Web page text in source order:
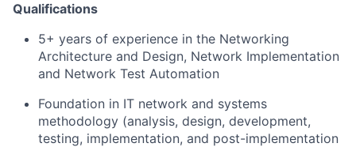
Qualifications
5+ years of experience in the Networking
Architecture and Design, Network Implementation
and Network Test Automation
Foundation in IT network and systems
methodology (analysis, design, development,
testing, implementation, and post-implementation